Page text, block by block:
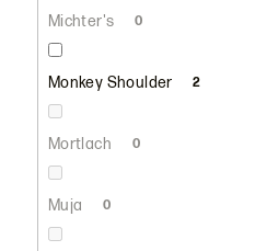
Michter's 0
Monkey Shoulder 2
Mortlach 0
Muja 0